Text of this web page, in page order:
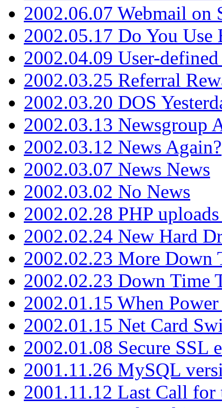
2002.06.07 Webmail on
2002.05.17 Do You Use
2002.04.09 User-
2002.03.25 Referral
2002.03.20 DOS
2002.03.13 Newsgroup
2002.03.12 News Again?
2002.03.07 News News
2002.03.02 No News
2002.02.28 PHP
2002.02.24 New Hard
2002.02.23 More Down
2002.02.23 Down Time
2002.01.15 When Power
2002.01.15 Net Card
2002.01.08 Secure SSL
2001.11.26 MySQL
2001.11.12 Last Call for